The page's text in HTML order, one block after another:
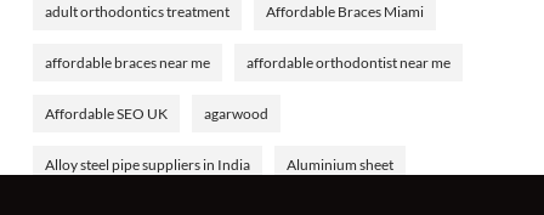
adult orthodontics treatment Affordable Braces Miami
affordable braces near me affordable orthodontist near me
Affordable SEO UK agarwood
Alloy steel pipe suppliers in India Aluminium sheet